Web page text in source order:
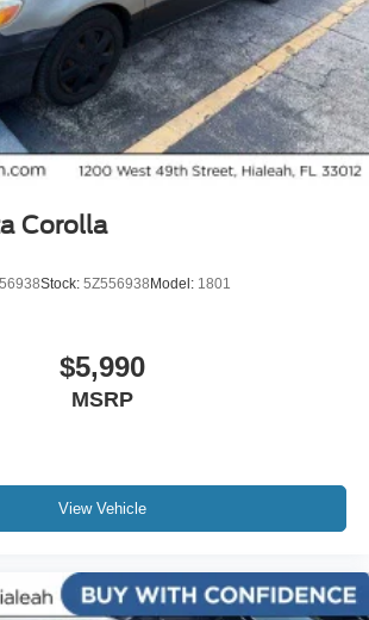
Seats
Seat Trim
seat
seat
Corolla
Stock: 5Z556938 Model: 1801
$5,990
MSRP
View Vehicle